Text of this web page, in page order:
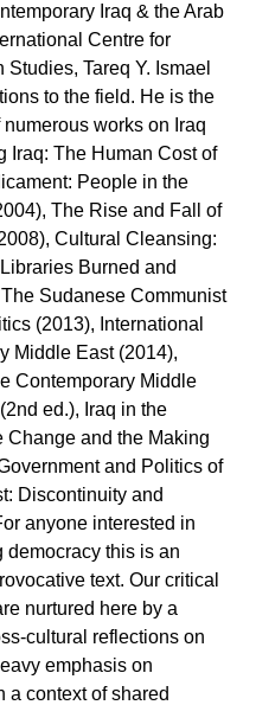
Iraq & the Arab
Centre for
Tareq Y. Ismael
to the field. He is the
works on Iraq
Iraq: The Human Cost of
People in the
The Rise and Fall of
Cultural Cleansing:
Burned and
Sudanese Communist
(2013), International
Middle East (2014),
Contemporary Middle
ed.), Iraq in the
Change and the Making
and Politics of
Discontinuity and
anyone interested in
this is an
text. Our critical
nurtured here by a
cultural reflections on
emphasis on
a context of shared